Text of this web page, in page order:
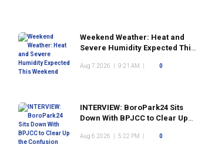
Weekend Weather: Heat and
Severe Humidity Expected This
Aug 7 2026 9:21 AM 0
INTERVIEW: BoroPark24 Sits
Down With BPJCC to Clear Up
Program
Aug 6 2026 5:22 PM 0